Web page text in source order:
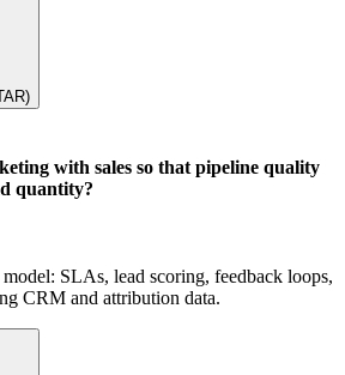
with sales so that pipeline quality
quantity?
SLAs, lead scoring, feedback loops,
CRM and attribution data.